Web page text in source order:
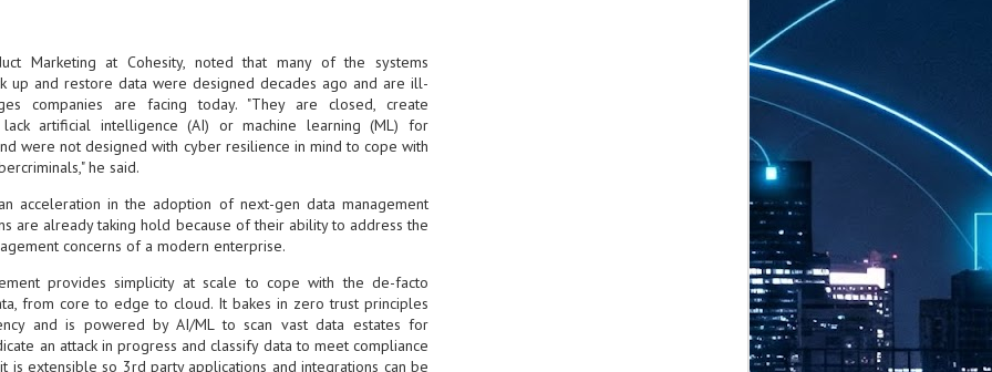
Marketing at Cohesity, noted that many of the systems
up and restore data were designed decades ago and are ill-
companies are facing today. "They are closed, create
artificial intelligence (AI) or machine learning (ML) for
were not designed with cyber resilience in mind to cope with
he said.
acceleration in the adoption of next-gen data management
are already taking hold because of their ability to address the
concerns of a modern enterprise.
provides simplicity at scale to cope with the de-facto
from core to edge to cloud. It bakes in zero trust principles
and is powered by AI/ML to scan vast data estates for
an attack in progress and classify data to meet compliance
is extensible so 3rd party applications and integrations can be
AUG
Thales, Singtel Group,
Bridge Alliance enable
first multi-operator IoT
eSIM network in APAC
and Bridge Alliance have
introduced the world's first multi-
operator enterprise eSIM
connectivity network
semiconductor foundry, has
announced that its board of
directors has approved a phased
expansion plan to meet growing
customer demand. The company
will immediately expand
and simultaneously begin
construction of a new fab building
shell at its flagship Tainan campus
in Taiwan.
to accelerate autonomous banking in APAC